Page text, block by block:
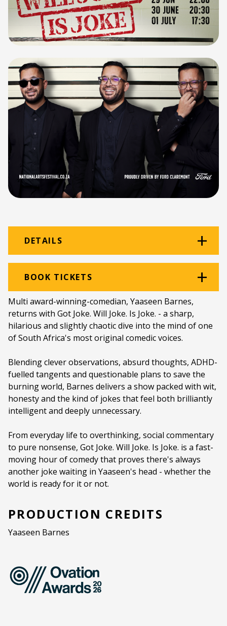
Multi award-winning-comedian, Yaaseen Barnes,
returns with Got Joke. Will Joke. Is Joke. - a sharp,
hilarious and slightly chaotic dive into the mind of one
of South Africa's most original comedic voices.
Blending clever observations, absurd thoughts, ADHD-
fuelled tangents and questionable plans to save the
burning world, Barnes delivers a show packed with wit,
honesty and the kind of jokes that feel both brilliantly
intelligent and deeply unnecessary.
From everyday life to overthinking, social commentary
to pure nonsense, Got Joke. Will Joke. Is Joke. is a fast-
moving hour of comedy that proves there's always
another joke waiting in Yaaseen's head - whether the
world is ready for it or not.
PRODUCTION CREDITS
Yaaseen Barnes
DETAILS
Venue: Graham Hotel
Location:Graham Hotel
Ticket price:ZAR 150.00
Programme type:The Fringe
Duration:55 minutes
Ages:16+
Language:English
BOOK TICKETS